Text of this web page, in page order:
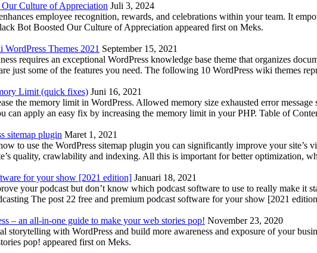
Culture of Appreciation Juli 3, 2024
employee recognition, rewards, and celebrations within your team. It
Bot Boosted Our Culture of Appreciation appeared first on Meks.
Themes 2021 September 15, 2021
requires an exceptional WordPress knowledge base theme that organizes
just some of the features you need. The following 10 WordPress wiki themes
Limit (quick fixes) Juni 16, 2021
the memory limit in WordPress. Allowed memory size exhausted error
can apply an easy fix by increasing the memory limit in your PHP. Table of
sitemap plugin Maret 1, 2021
to use the WordPress sitemap plugin you can significantly improve your site’s
quality, crawlability and indexing. All this is important for better optimization,
for your show [2021 edition] Januari 18, 2021
your podcast but don’t know which podcast software to use to really make it
The post 22 free and premium podcast software for your show [2021
– an all-in-one guide to make your web stories pop! November 23, 2020
storytelling with WordPress and build more awareness and exposure of your
pop! appeared first on Meks.